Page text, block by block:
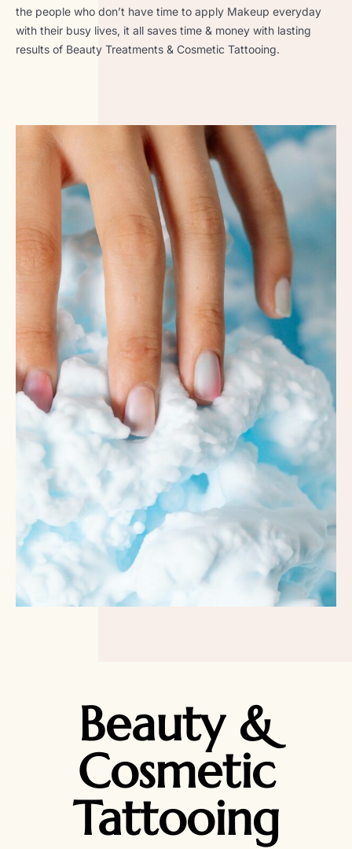
the people who don’t have time to apply Makeup everyday
with their busy lives, it all saves time & money with lasting
results of Beauty Treatments & Cosmetic Tattooing.
Beauty &
Cosmetic
Tattooing